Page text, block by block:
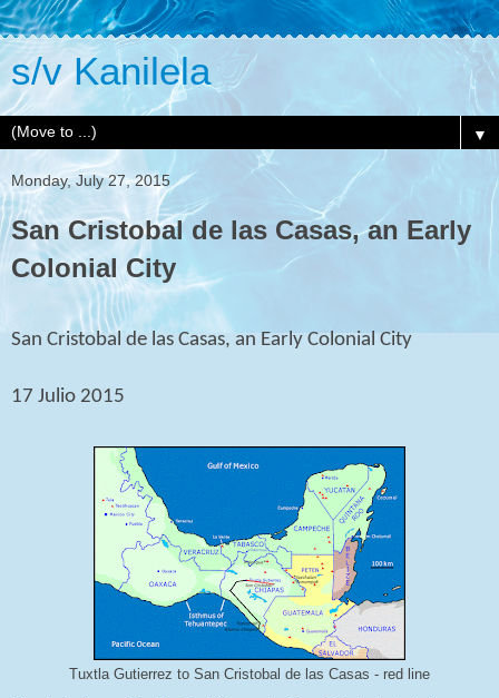
s/v Kanilela
▼
Monday, July 27, 2015
San Cristobal de las Casas, an Early
Colonial City
San Cristobal de las Casas, an Early Colonial City
17 Julio 2015
Tuxtla Gutierrez to San Cristobal de las Casas - red line